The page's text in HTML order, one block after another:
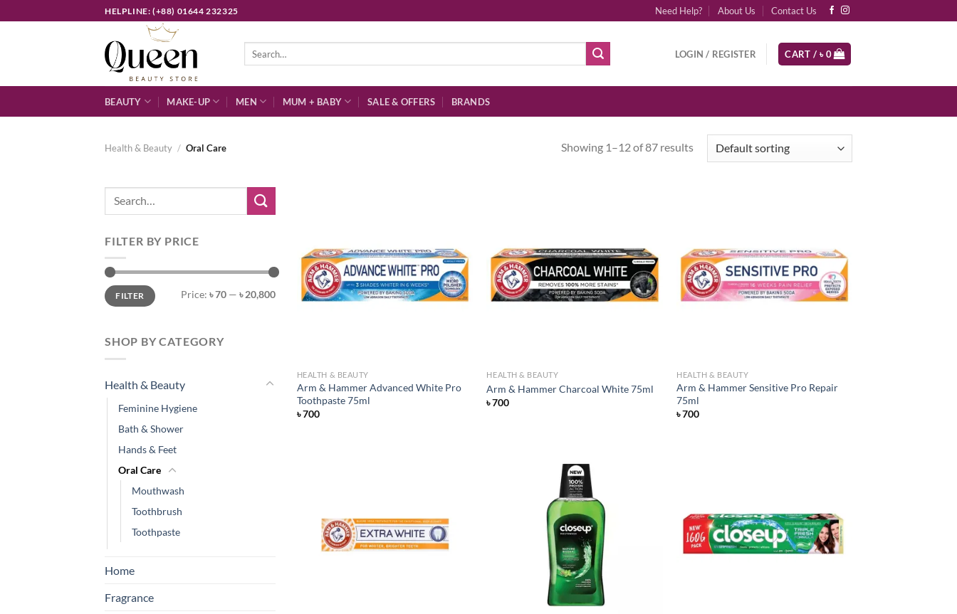
to
HELPLINE: (+88) 01644 232325 Need Help? About Us Contact Us
LOGIN / REGISTER CART / ৳0
BEAUTY MAKE-UP MEN MUM + BABY SALE & OFFERS BRANDS
Health & Beauty / Oral Care Showing 1–12 of 87 results
Search
FILTER BY PRICE
Min
price
Max
priceFILTER Price: ৳ 70 — ৳ 20,800
SHOP BY CATEGORY
Health & Beauty
Feminine Hygiene
Bath & Shower
Hands & Feet
Oral Care
Mouthwash
Toothbrush
Toothpaste
Home
Fragrance
Add to
wishlist
HEALTH & BEAUTY
Arm & Hammer Advanced White Pro
Toothpaste 75ml
৳700
Add to
wishlist
HEALTH & BEAUTY
Arm & Hammer Charcoal White 75ml
৳700
Add to
wishlist
HEALTH & BEAUTY
Arm & Hammer Sensitive Pro Repair
75ml
৳700
wishlist
Add to
wishlist